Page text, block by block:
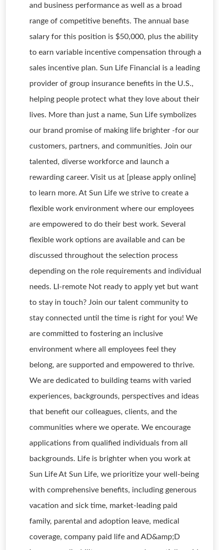
and business performance as well as a broad
range of competitive benefits. The annual base
salary for this position is $50,000, plus the ability
to earn variable incentive compensation through a
sales incentive plan. Sun Life Financial is a leading
provider of group insurance benefits in the U.S.,
helping people protect what they love about their
lives. More than just a name, Sun Life symbolizes
our brand promise of making life brighter -for our
customers, partners, and communities. Join our
talented, diverse workforce and launch a
rewarding career. Visit us at [please apply online]
to learn more. At Sun Life we strive to create a
flexible work environment where our employees
are empowered to do their best work. Several
flexible work options are available and can be
discussed throughout the selection process
depending on the role requirements and individual
needs. LI-remote Not ready to apply yet but want
to stay in touch? Join our talent community to
stay connected until the time is right for you! We
are committed to fostering an inclusive
environment where all employees feel they
belong, are supported and empowered to thrive.
We are dedicated to building teams with varied
experiences, backgrounds, perspectives and ideas
that benefit our colleagues, clients, and the
communities where we operate. We encourage
applications from qualified individuals from all
backgrounds. Life is brighter when you work at
Sun Life At Sun Life, we prioritize your well-being
with comprehensive benefits, including generous
vacation and sick time, market-leading paid
family, parental and adoption leave, medical
coverage, company paid life and AD&amp;D